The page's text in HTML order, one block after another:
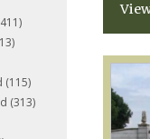
(115)
(313)